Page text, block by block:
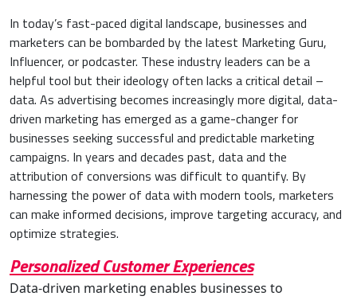
In today’s fast-paced digital landscape, businesses and
marketers can be bombarded by the latest Marketing Guru,
Influencer, or podcaster. These industry leaders can be a
helpful tool but their ideology often lacks a critical detail –
data. As advertising becomes increasingly more digital, data-
driven marketing has emerged as a game-changer for
businesses seeking successful and predictable marketing
campaigns. In years and decades past, data and the
attribution of conversions was difficult to quantify. By
harnessing the power of data with modern tools, marketers
can make informed decisions, improve targeting accuracy, and
optimize strategies.
Personalized Customer Experiences
Data-driven marketing enables businesses to